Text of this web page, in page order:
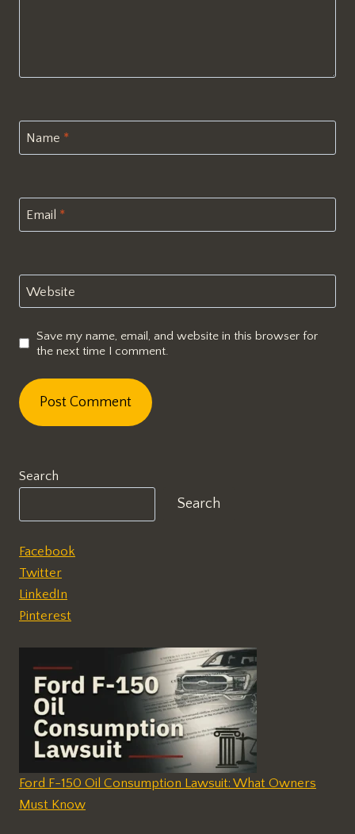
Name *
Email *
Website
Save my name, email, and website in this browser for
the next time I comment.
Search
Search
Facebook
Twitter
LinkedIn
Pinterest
Ford F-150 Oil Consumption Lawsuit: What Owners
Must Know